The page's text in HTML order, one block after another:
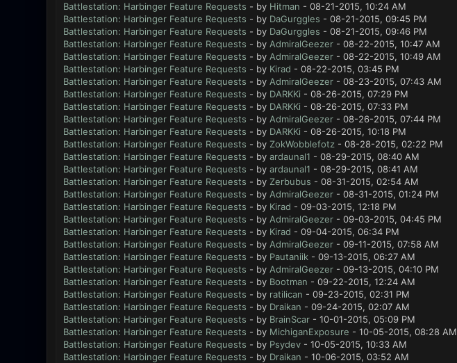
Battlestation: Harbinger Feature Requests - by Hitman - 08-21-2015, 10:24 AM
Battlestation: Harbinger Feature Requests - by DaGurggles - 08-21-2015, 09:45 PM
Battlestation: Harbinger Feature Requests - by DaGurggles - 08-21-2015, 09:46 PM
Battlestation: Harbinger Feature Requests - by AdmiralGeezer- 08-22-2015, 10:47 AM
Battlestation: Harbinger Feature Requests - by AdmiralGeezer- 08-22-2015, 10:49 AM
Battlestation: Harbinger Feature Requests - by Kirad - 08-22-2015, 03:45 PM
Battlestation: Harbinger Feature Requests - by AdmiralGeezer- 08-23-2015, 07:43 AM
Battlestation: Harbinger Feature Requests - by DARKKi - 08-26-2015, 07:29 PM
Battlestation: Harbinger Feature Requests - by DARKKi - 08-26-2015, 07:33 PM
Battlestation: Harbinger Feature Requests - by AdmiralGeezer- 08-26-2015, 07:44 PM
Battlestation: Harbinger Feature Requests - by DARKKi - 08-26-2015, 10:18 PM
Battlestation: Harbinger Feature Requests - by ZokWobblefotz- 08-28-2015, 02:22 PM
Battlestation: Harbinger Feature Requests - by ardaunal1 - 08-29-2015, 08:40 AM
Battlestation: Harbinger Feature Requests - by ardaunal1 - 08-29-2015, 08:41 AM
Battlestation: Harbinger Feature Requests - by Zerbubus - 08-31-2015, 02:54 AM
Battlestation: Harbinger Feature Requests - by AdmiralGeezer- 08-31-2015, 01:24 PM
Battlestation: Harbinger Feature Requests - by Kirad - 09-03-2015, 12:18 PM
Battlestation: Harbinger Feature Requests - by AdmiralGeezer- 09-03-2015, 04:45 PM
Battlestation: Harbinger Feature Requests - by Kirad - 09-04-2015, 06:34 PM
Battlestation: Harbinger Feature Requests - by AdmiralGeezer- 09-11-2015, 07:58 AM
Battlestation: Harbinger Feature Requests - by Pautaniik- 09-13-2015, 06:27 AM
Battlestation: Harbinger Feature Requests - by AdmiralGeezer- 09-13-2015, 04:10 PM
Battlestation: Harbinger Feature Requests - by Bootman - 09-22-2015, 12:24 AM
Battlestation: Harbinger Feature Requests - by ratilican - 09-23-2015, 02:31 PM
Battlestation: Harbinger Feature Requests - by Draikan - 09-24-2015, 02:07 AM
Battlestation: Harbinger Feature Requests - by BrainScar- 10-01-2015, 05:09 PM
Battlestation: Harbinger Feature Requests - by MichiganExposure - 10-05-2015, 08:28 AM
Battlestation: Harbinger Feature Requests - by Psydev- 10-05-2015, 10:33 AM
Battlestation: Harbinger Feature Requests - by Draikan - 10-06-2015, 03:52 AM